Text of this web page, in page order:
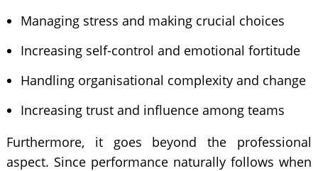
Managing stress and making crucial choices
Increasing self-control and emotional fortitude
Handling organisational complexity and change
Increasing trust and influence among teams
Furthermore, it goes beyond the professional
aspect. Since performance naturally follows when